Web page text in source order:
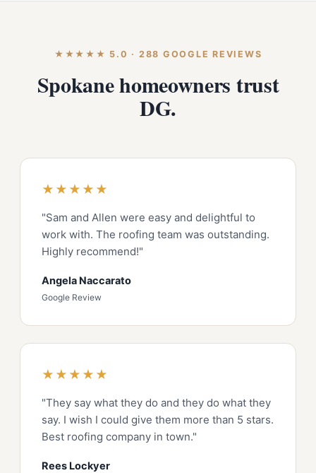
★★★★★ 5.0 · 288 GOOGLE REVIEWS
Spokane homeowners trust
DG.
★★★★★
"Sam and Allen were easy and delightful to
work with. The roofing team was outstanding.
Highly recommend!"
Angela Naccarato
Google Review
★★★★★
"They say what they do and they do what they
say. I wish I could give them more than 5 stars.
Best roofing company in town."
Rees Lockyer